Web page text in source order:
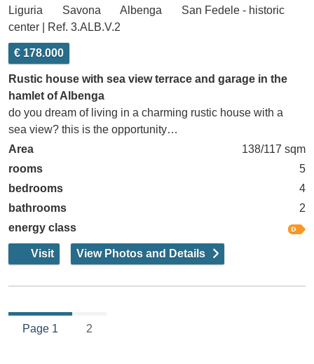
Liguria Savona Albenga
San Fedele - historic
center | Ref. 3.ALB.V.2
€ 178.000
Rustic house with sea view terrace and garage in the
hamlet of Albenga
do you dream of living in a charming rustic house with a
sea view? this is the opportunity…
Area
138/117 sqm
rooms
5
bedrooms
4
bathrooms
2
energy class
Visit View Photos and Details
Page 1 2